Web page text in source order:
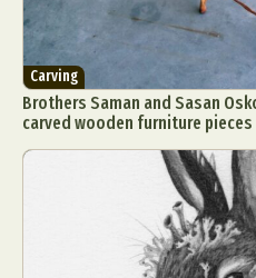
Carving
Brothers Saman and Sasan
carved wooden furniture pieces